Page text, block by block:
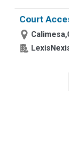
Court